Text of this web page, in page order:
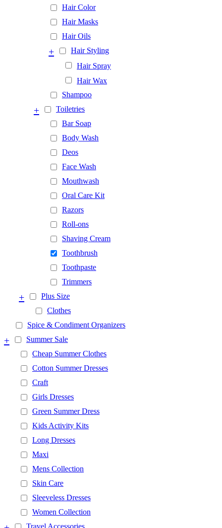
Hair Color
Hair Masks
Hair Oils
Hair Styling
+
Hair Spray
Hair Wax
Shampoo
Toiletries
+
Bar Soap
Body Wash
Deos
Face Wash
Mouthwash
Oral Care Kit
Razors
Roll-ons
Shaving Cream
Toothbrush
Toothpaste
Trimmers
Plus Size
+
Clothes
Spice & Condiment Organizers
Summer Sale
+
Cheap Summer Clothes
Cotton Summer Dresses
Craft
Girls Dresses
Green Summer Dress
Kids Activity Kits
Long Dresses
Maxi
Mens Collection
Skin Care
Sleeveless Dresses
Women Collection